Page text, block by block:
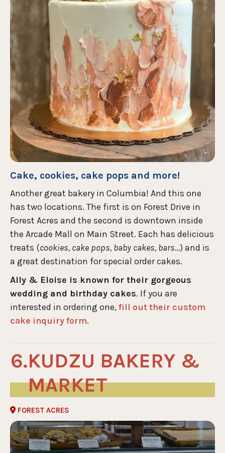
Cake, cookies, cake pops and more!
Another great bakery in Columbia! And this one
has two locations. The first is on Forest Drive in
Forest Acres and the second is downtown inside
the Arcade Mall on Main Street. Each has delicious
treats (cookies, cake pops, baby cakes, bars…) and is
a great destination for special order cakes.
Ally & Eloise is known for their gorgeous
wedding and birthday cakes. If you are
interested in ordering one,fill out their custom
cake inquiry form.
KUDZU BAKERY &
MARKET
FOREST ACRES